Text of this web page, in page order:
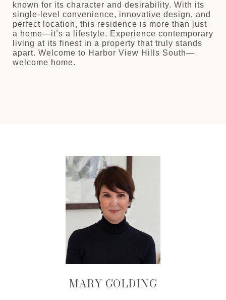
known for its character and desirability. With its
single-level convenience, innovative design, and
perfect location, this residence is more than just
a home—it’s a lifestyle. Experience contemporary
living at its finest in a property that truly stands
apart. Welcome to Harbor View Hills South—
welcome home.
MARY GOLDING